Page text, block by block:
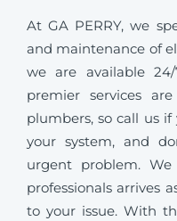
At GA PERRY, we
and maintenance of
we are available
premier services
plumbers, so call us
your system, and
urgent problem.
professionals arrives
to your issue. With